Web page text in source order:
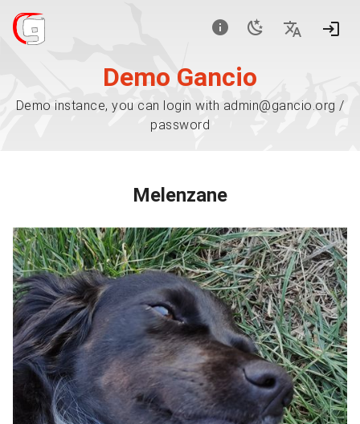
Demo Gancio
Demo instance, you can login with admin@gancio.org /
password
Melenzane